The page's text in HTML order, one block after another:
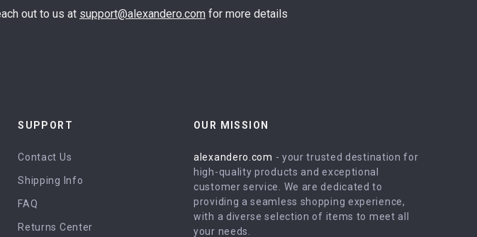
out to us at support@alexandero.com for more details
SUPPORT
Contact Us
Shipping Info
FAQ
Returns Center
OUR MISSION
alexandero.com - your trusted destination for
high-quality products and exceptional
customer service. We are dedicated to
providing a seamless shopping experience,
with a diverse selection of items to meet all
your needs.